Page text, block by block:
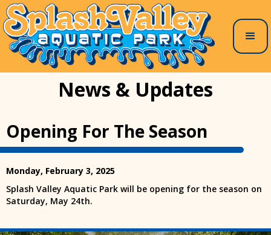
News & Updates
Opening For The Season
Monday, February 3, 2025
Splash Valley Aquatic Park will be opening for the season on
Saturday, May 24th.